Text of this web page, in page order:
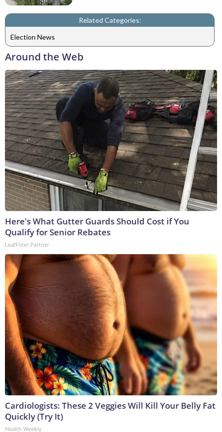
Related Categories:
Election News
Around the Web
Here's What Gutter Guards Should Cost if You
Qualify for Senior Rebates
LeafFilter Partner
Cardiologists: These 2 Veggies Will Kill Your Belly Fat
Quickly (Try It)
Health Weekly